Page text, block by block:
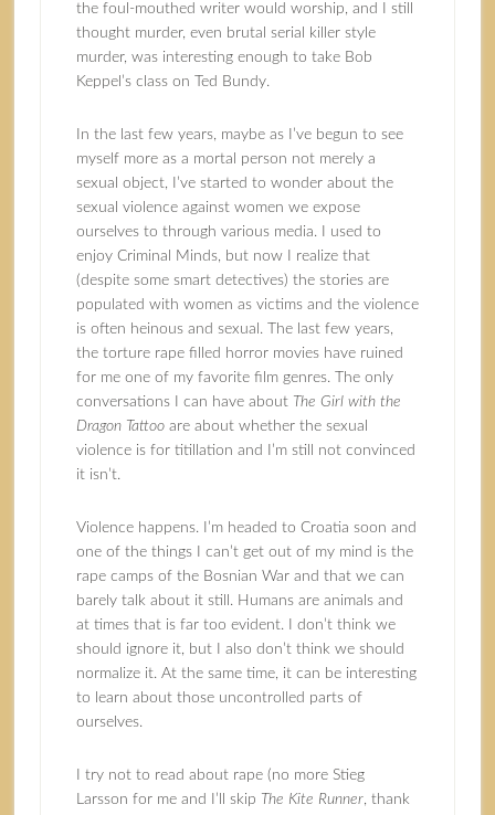
the foul-mouthed writer would worship, and I still
thought murder, even brutal serial killer style
murder, was interesting enough to take Bob
Keppel’s class on Ted Bundy.
In the last few years, maybe as I’ve begun to see
myself more as a mortal person not merely a
sexual object, I’ve started to wonder about the
sexual violence against women we expose
ourselves to through various media. I used to
enjoy Criminal Minds, but now I realize that
(despite some smart detectives) the stories are
populated with women as victims and the violence
is often heinous and sexual. The last few years,
the torture rape filled horror movies have ruined
for me one of my favorite film genres. The only
conversations I can have about The Girl with the
Dragon Tattooare about whether the sexual
violence is for titillation and I’m still not convinced
it isn’t.
Violence happens. I’m headed to Croatia soon and
one of the things I can’t get out of my mind is the
rape camps of the Bosnian War and that we can
barely talk about it still. Humans are animals and
at times that is far too evident. I don’t think we
should ignore it, but I also don’t think we should
normalize it. At the same time, it can be interesting
to learn about those uncontrolled parts of
ourselves.
I try not to read about rape (no more Stieg
Larsson for me and I’ll skip The Kite Runner, thank